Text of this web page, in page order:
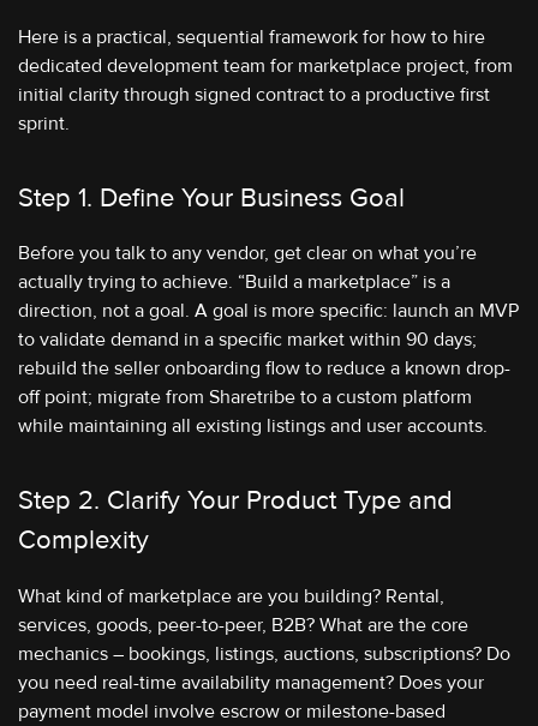
Here is a practical, sequential framework for how to hire
dedicated development team for marketplace project, from
initial clarity through signed contract to a productive first
sprint.
Step 1. Define Your Business Goal
Before you talk to any vendor, get clear on what you’re
actually trying to achieve. “Build a marketplace” is a
direction, not a goal. A goal is more specific: launch an MVP
to validate demand in a specific market within 90 days;
rebuild the seller onboarding flow to reduce a known drop-
off point; migrate from Sharetribe to a custom platform
while maintaining all existing listings and user accounts.
Step 2. Clarify Your Product Type and
Complexity
What kind of marketplace are you building? Rental,
services, goods, peer-to-peer, B2B? What are the core
mechanics – bookings, listings, auctions, subscriptions? Do
you need real-time availability management? Does your
payment model involve escrow or milestone-based